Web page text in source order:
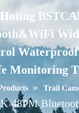
Hoting
Monitoring
» Trail
48PM